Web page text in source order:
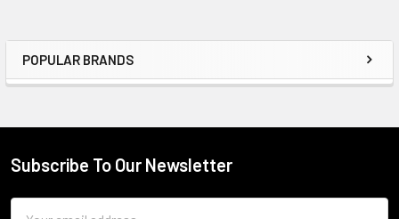
Sidebar
POPULAR BRANDS
Footer
Subscribe To Our Newsletter